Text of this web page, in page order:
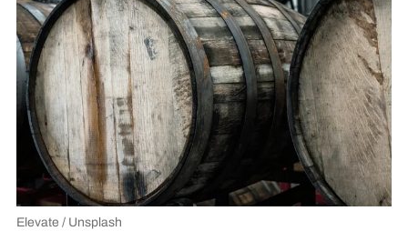
Elevate / Unsplash